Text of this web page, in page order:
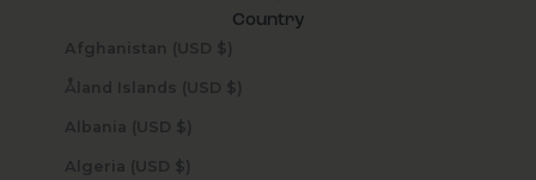
Country
Afghanistan (USD $)
Åland Islands (USD $)
Albania (USD $)
Algeria (USD $)